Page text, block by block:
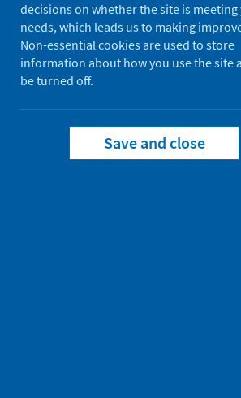
This report presents
views of women and
Health (PIMH)
This project is one of
programme, which
health in the 2018/19
Further details on
of the perinatal and
decisions on whether the site is
needs, which leads us to making
Non-essential cookies are used to store
information about how you use the site
be turned off.
Save and close